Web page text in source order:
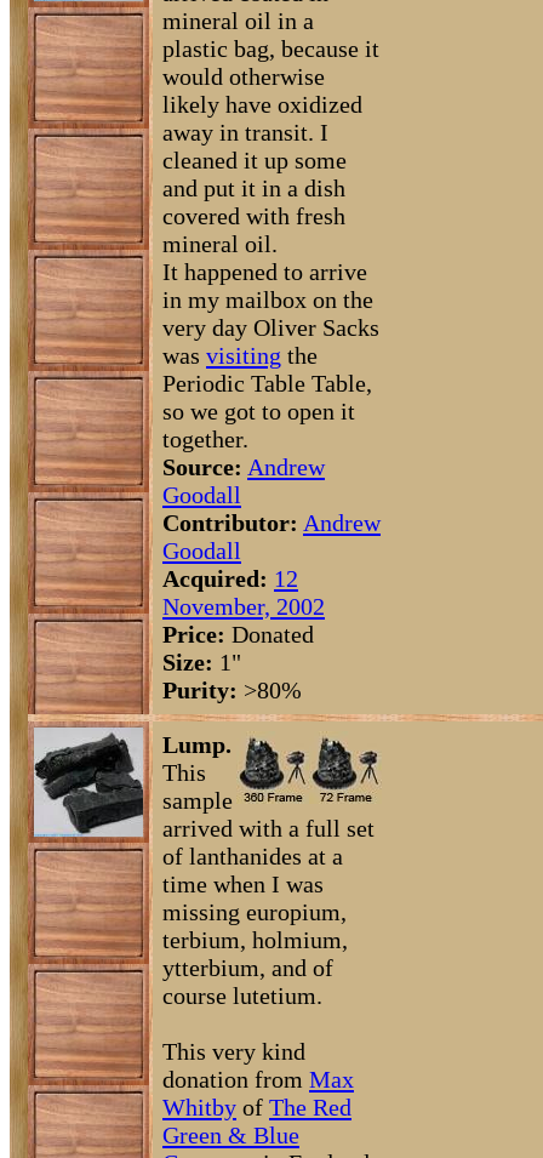
mineral oil in a
plastic bag, because it
would otherwise
likely have oxidized
away in transit. I
cleaned it up some
and put it in a dish
covered with fresh
mineral oil.
It happened to arrive
in my mailbox on the
very day Oliver Sacks
was visiting the
Periodic Table Table,
so we got to open it
together.
Source: Andrew
Goodall
Contributor: Andrew
Goodall
Acquired: 12
November, 2002
Price: Donated
Size: 1"
Purity: >80%
Lump.
This
sample
arrived with a full set
of lanthanides at a
time when I was
missing europium,
terbium, holmium,
ytterbium, and of
course lutetium.
This very kind
donation from Max
Whitby of The Red
Green & Blue